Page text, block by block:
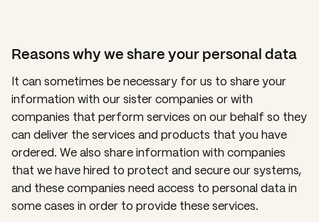
Reasons why we share your personal data
It can sometimes be necessary for us to share your
information with our sister companies or with
companies that perform services on our behalf so they
can deliver the services and products that you have
ordered. We also share information with companies
that we have hired to protect and secure our systems,
and these companies need access to personal data in
some cases in order to provide these services.